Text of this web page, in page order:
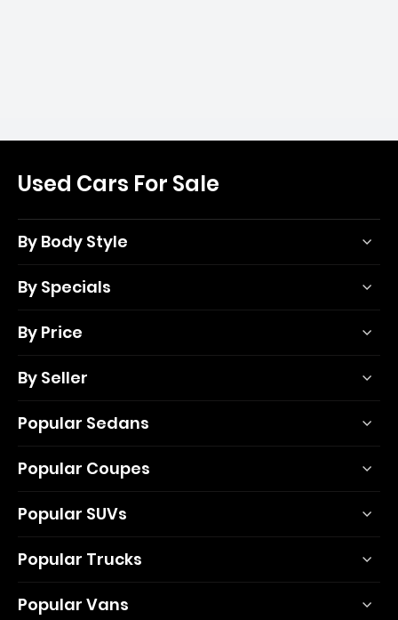
Used Cars For Sale
By Body Style
By Specials
By Price
By Seller
Popular Sedans
Popular Coupes
Popular SUVs
Popular Trucks
Popular Vans